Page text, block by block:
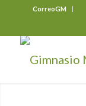
CorreoGM